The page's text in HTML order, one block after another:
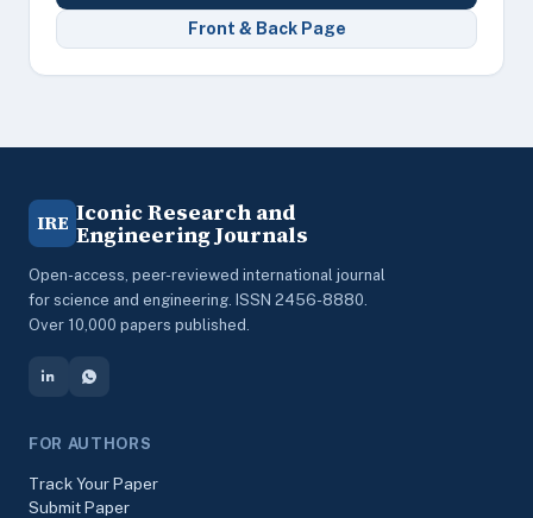
Front & Back Page
IRE Iconic Research and
Engineering Journals
Open-access, peer-reviewed international journal
for science and engineering. ISSN 2456-8880.
Over 10,000 papers published.
FOR AUTHORS
Track Your Paper
Submit Paper